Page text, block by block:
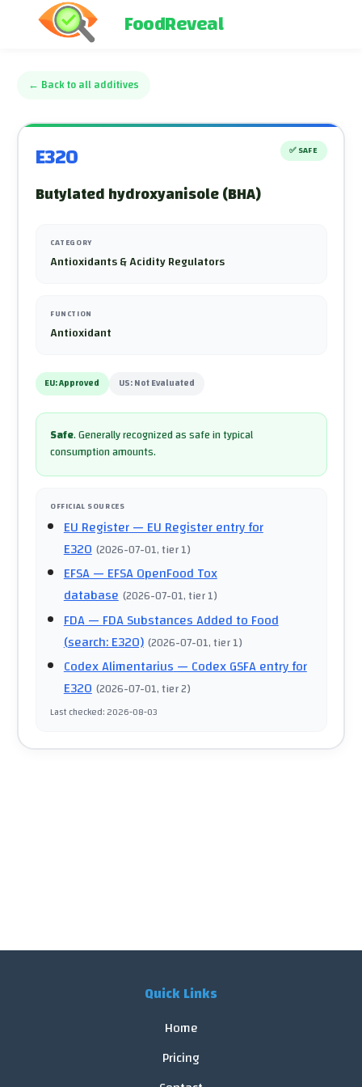
FoodReveal
← Back to all additives
E320 ✅ SAFE
Butylated hydroxyanisole (BHA)
CATEGORY
Antioxidants & Acidity Regulators
FUNCTION
Antioxidant
EU:Approved US:Not Evaluated
Safe.Generally recognized as safe in typical
consumption amounts.
OFFICIAL SOURCES
EU Register— EU Register entry for
E320 (2026-07-01, tier 1)
EFSA— EFSA OpenFood Tox
database (2026-07-01, tier 1)
FDA— FDA Substances Added to Food
(search: E320) (2026-07-01, tier 1)
Codex Alimentarius— Codex GSFA entry for
E320 (2026-07-01, tier 2)
Last checked:2026-08-03
Quick Links
Home
Pricing